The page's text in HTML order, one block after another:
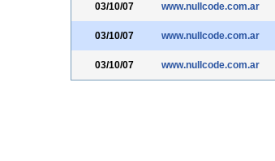
03/10/07 www.nullcode.com.ar
03/10/07 www.nullcode.com.ar
03/10/07 www.nullcode.com.ar